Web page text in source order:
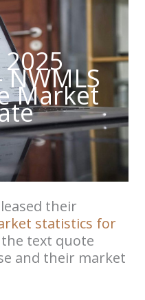
Market
their
statistics for
the text quote
and their market